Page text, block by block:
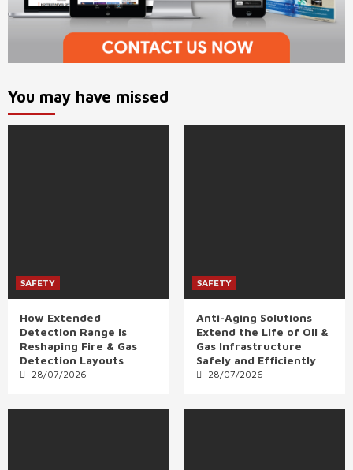
You may have missed
SAFETY
How Extended
Detection Range Is
Reshaping Fire & Gas
Detection Layouts
28/07/2026
SAFETY
Anti-Aging Solutions
Extend the Life of Oil &
Gas Infrastructure
Safely and Efficiently
28/07/2026